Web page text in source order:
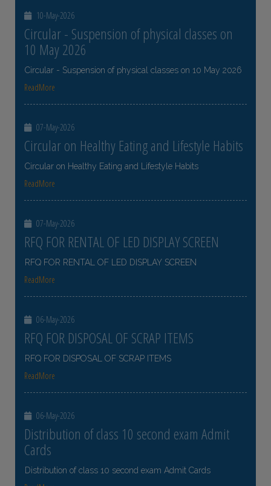
10-May-2026
Circular - Suspension of physical classes on
10 May 2026
Circular - Suspension of physical classes on 10 May 2026
ReadMore
07-May-2026
Circular on Healthy Eating and Lifestyle Habits
Circular on Healthy Eating and Lifestyle Habits
ReadMore
07-May-2026
RFQ FOR RENTAL OF LED DISPLAY SCREEN
RFQ FOR RENTAL OF LED DISPLAY SCREEN
ReadMore
06-May-2026
RFQ FOR DISPOSAL OF SCRAP ITEMS
RFQ FOR DISPOSAL OF SCRAP ITEMS
ReadMore
06-May-2026
Distribution of class 10 second exam Admit
Cards
Distribution of class 10 second exam Admit Cards